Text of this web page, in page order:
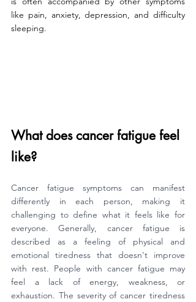
like pain, anxiety, depression, and difficulty
sleeping.
What does cancer fatigue feel
like?
Cancer fatigue symptoms can manifest
differently in each person, making it
challenging to define what it feels like for
everyone. Generally, cancer fatigue is
described as a feeling of physical and
emotional tiredness that doesn't improve
with rest. People with cancer fatigue may
feel a lack of energy, weakness, or
exhaustion. The severity of cancer tiredness